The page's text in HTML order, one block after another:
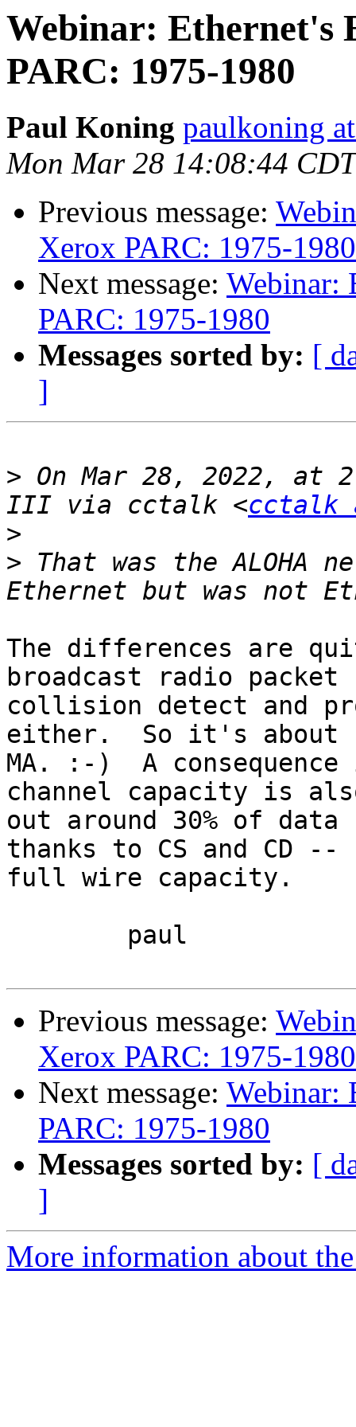
Webinar: Ethernet's
PARC: 1975-1980
Paul Koning paulkoning
Mon Mar 28 14:08:44
Previous message:
Xerox PARC: 1975-1980
Next message: Webinar:
PARC: 1975-1980
Messages sorted by: [
]
> On Mar 28, 2022, at
III via cctalk <cctalk
>
> That was the ALOHA
The differences are
broadcast radio packet
collision detect and
either.  So it's about
MA. :-)  A
channel capacity is
out around 30% of
thanks to CS and CD
full wire capacity.
Previous message:
Xerox PARC: 1975-1980
Next message: Webinar:
PARC: 1975-1980
Messages sorted by: [
]
More information about